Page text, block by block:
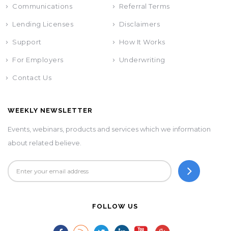
Communications Referral Terms
Lending Licenses Disclaimers
Support How It Works
For Employers Underwriting
Contact Us
WEEKLY NEWSLETTER
Events, webinars, products and services which we information
about related believe.
FOLLOW US